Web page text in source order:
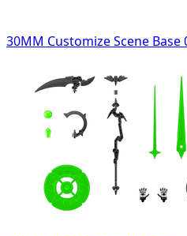
30MM Customize Scene Base